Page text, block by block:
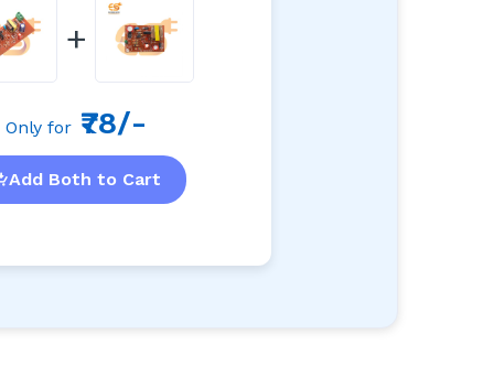
+
Only for ₹78/-
Add Both to Cart